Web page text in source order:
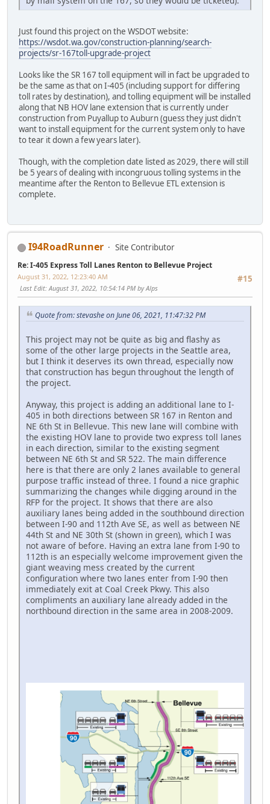
Just found this project on the WSDOT website:
https://wsdot.wa.gov/construction-planning/search-
projects/sr-167toll-upgrade-project
Looks like the SR 167 toll equipment will in fact be upgraded to
be the same as that on I-405 (including support for differing
toll rates by destination), and tolling equipment will be installed
along that NB HOV lane extension that is currently under
construction from Puyallup to Auburn (guess they just didn't
want to install equipment for the current system only to have
to tear it down a few years later).
Though, with the completion date listed as 2029, there will still
be 5 years of dealing with incongruous tolling systems in the
meantime after the Renton to Bellevue ETL extension is
complete.
I94RoadRunner Site Contributor
Re: I-405 Express Toll Lanes Renton to Bellevue Project
#15
August 31, 2022, 12:23:40 AM
Last Edit: August 31, 2022, 10:54:14 PM by Alps
Quote from: stevashe on June 06, 2021, 11:47:32 PM
This project may not be quite as big and flashy as
some of the other large projects in the Seattle area,
but I think it deserves its own thread, especially now
that construction has begun throughout the length of
the project.
Anyway, this project is adding an additional lane to I-
405 in both directions between SR 167 in Renton and
NE 6th St in Bellevue. This new lane will combine with
the existing HOV lane to provide two express toll lanes
in each direction, similar to the existing segment
between NE 6th St and SR 522. The main difference
here is that there are only 2 lanes available to general
purpose traffic instead of three. I found a nice graphic
summarizing the changes while digging around in the
RFP for the project. It shows that there are also
auxiliary lanes being added in the southbound direction
between I-90 and 112th Ave SE, as well as between NE
44th St and NE 30th St (shown in green), which I was
not aware of before. Having an extra lane from I-90 to
112th is an especially welcome improvement given the
giant weaving mess created by the current
configuration where two lanes enter from I-90 then
immediately exit at Coal Creek Pkwy. This also
compliments an auxiliary lane already added in the
northbound direction in the same area in 2008-2009.